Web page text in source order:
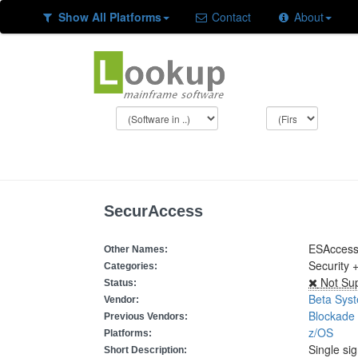
Show All Platforms Contact About
SecurAccess
Other Names: ESAccess
Categories: Security
Status: Not
Vendor: Beta
Previous Vendors:
Platforms: z/OS
Short Description: Single